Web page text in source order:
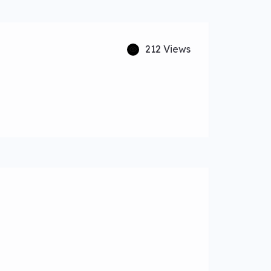
212 Views